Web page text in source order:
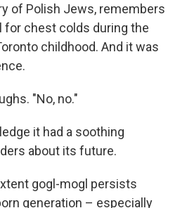
of Polish Jews, remembers
for chest colds during the
childhood. And it was
"No, no."
it had a soothing
about its future.
gogl-mogl persists
generation – especially